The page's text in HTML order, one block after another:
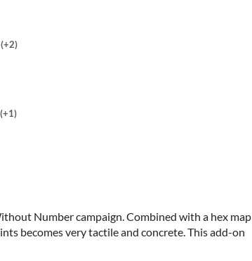
(+2)
(+1)
Number campaign. Combined with a hex map
becomes very tactile and concrete. This add-on